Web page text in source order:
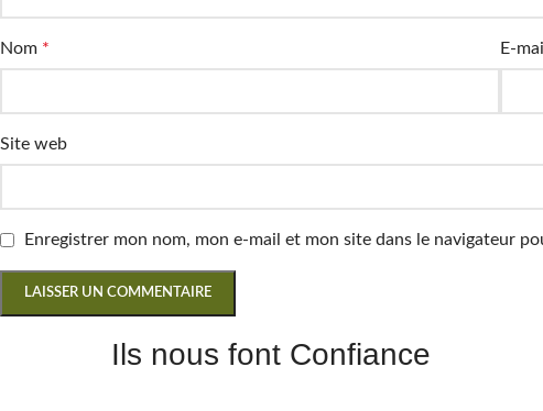
Nom * E-
Site web
Enregistrer mon nom, mon e-mail et mon site dans le navigateur
Ils nous font Confiance